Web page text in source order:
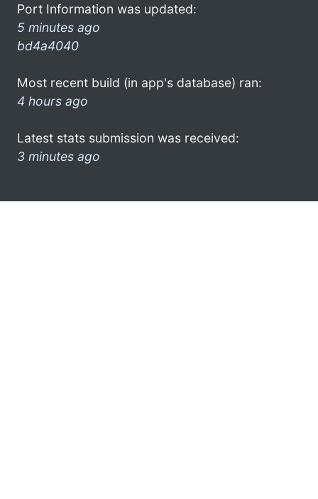
Port Information was updated:
5 minutes ago
bd4a4040
Most recent build (in app's database) ran:
4 hours ago
Latest stats submission was received:
3 minutes ago